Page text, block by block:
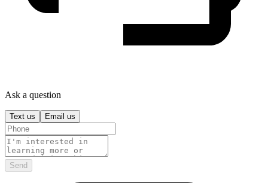
Ask a question
Text us Email us
Send